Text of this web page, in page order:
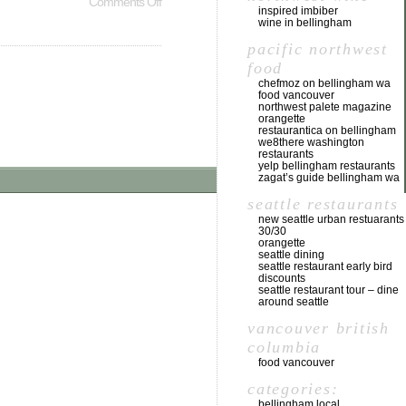
inspired imbiber
wine in bellingham
pacific northwest
food
chefmoz on bellingham wa
food vancouver
northwest palete magazine
orangette
restaurantica on bellingham
we8there washington
restaurants
yelp bellingham restaurants
zagat’s guide bellingham wa
seattle restaurants
new seattle urban restuarants
30/30
orangette
seattle dining
seattle restaurant early bird
discounts
seattle restaurant tour – dine
around seattle
vancouver british
columbia
food vancouver
categories: